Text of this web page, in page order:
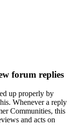
forum replies
up properly by
Whenever a reply
Communities, this
and acts on